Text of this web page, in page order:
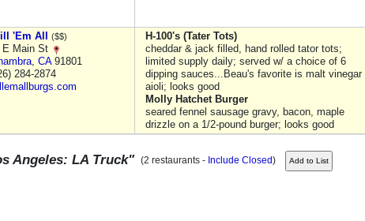
'Em All ($$)
E Main St
, CA91801
284-2874
H-100's (Tater Tots)
cheddar & jack filled, hand rolled tator tots;
limited supply daily; served w/ a choice of 6
dipping sauces...Beau's favorite is malt vinegar
aioli; looks good
Molly Hatchet Burger
seared fennel sausage gravy, bacon, maple
drizzle on a 1/2-pound burger; looks good
Angeles: LA Truck" (2 restaurants - Include Closed)